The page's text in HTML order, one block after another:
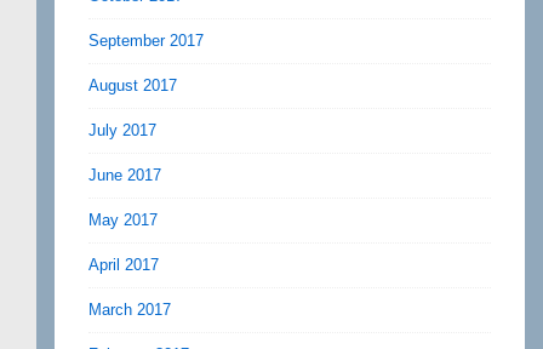
September 2017
August 2017
July 2017
June 2017
May 2017
April 2017
March 2017